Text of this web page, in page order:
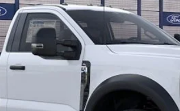
Lock In My Price
Schedule Test Drive